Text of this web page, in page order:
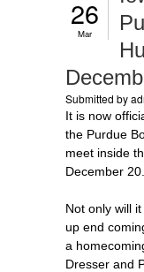
26
Mar
Submitted by
It is now
the Purdue
meet inside
December 20.
Not only will
up end
a
Dresser and